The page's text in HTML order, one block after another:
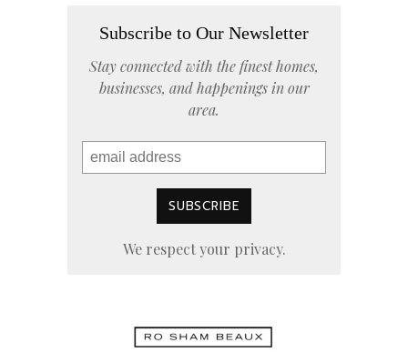
Subscribe to Our Newsletter
Stay connected with the finest homes,
businesses, and happenings in our
area.
We respect your privacy.